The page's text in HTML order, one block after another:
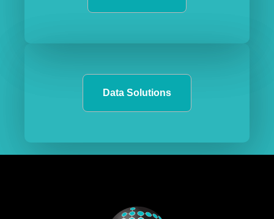
Data Solutions